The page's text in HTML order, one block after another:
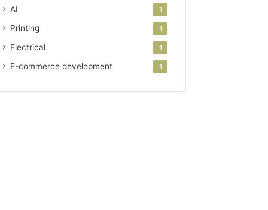
AI 1
Printing 1
Electrical 1
E-commerce development 1